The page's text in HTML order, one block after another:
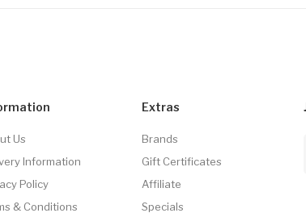
Us
Information
Policy
& Conditions
Extras
Brands
Gift Certificates
Affiliate
Specials